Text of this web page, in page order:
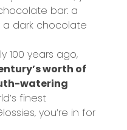
bar: a
a dark chocolate
100 years ago,
worth of
watering
finest
you’re in for